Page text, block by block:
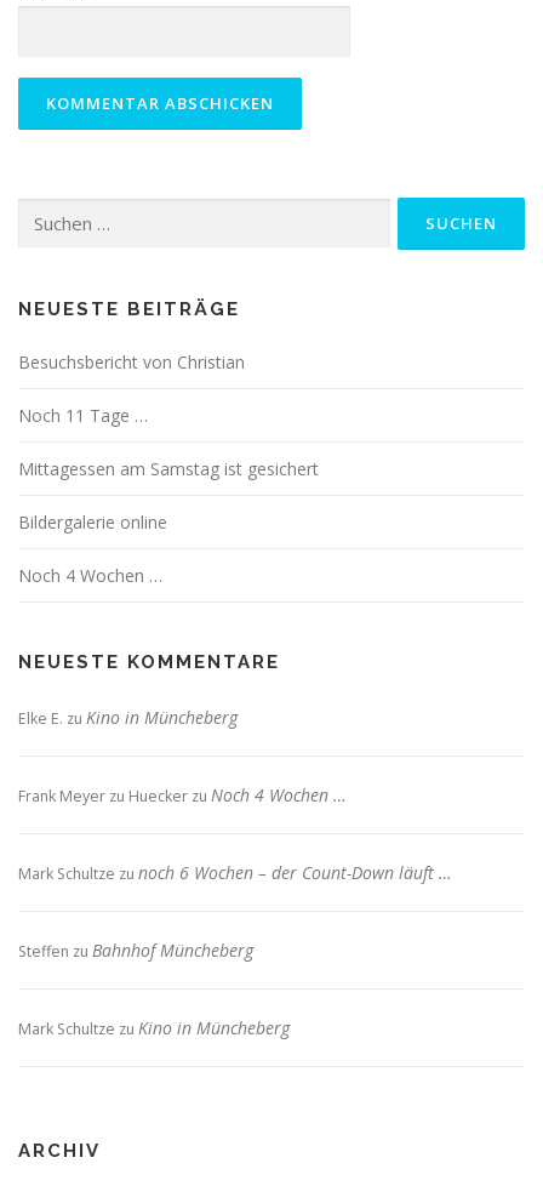
nach:
NEUESTE BEITRÄGE
Besuchsbericht von Christian
Noch 11 Tage …
Mittagessen am Samstag ist gesichert
Bildergalerie online
Noch 4 Wochen …
NEUESTE KOMMENTARE
Elke E. zu Kino in Müncheberg
Frank Meyer zu Huecker zu Noch 4 Wochen …
Mark Schultze zu noch 6 Wochen – der Count-Down läuft …
Steffen zu Bahnhof Müncheberg
Mark Schultze zu Kino in Müncheberg
ARCHIV